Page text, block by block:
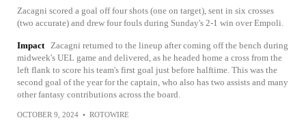
Zacagni scored a goal off four shots (one on target), sent in six crosses
(two accurate) and drew four fouls during Sunday's 2-1 win over Empoli.
Impact Zacagni returned to the lineup after coming off the bench during
midweek's UEL game and delivered, as he headed home a cross from the
left flank to score his team's first goal just before halftime. This was the
second goal of the year for the captain, who also has two assists and many
other fantasy contributions across the board.
OCTOBER 9, 2024 • ROTOWIRE